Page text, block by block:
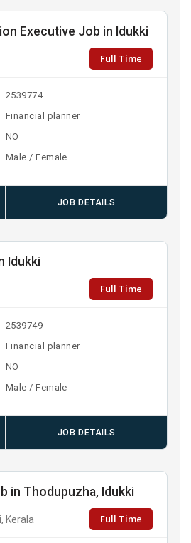
Executive Job in Idukki
Full Time
2539774
Financial planner
NO
Male / Female
JOB DETAILS
Idukki
Full Time
2539749
Financial planner
NO
Male / Female
JOB DETAILS
in Thodupuzha, Idukki
Kerala Full Time